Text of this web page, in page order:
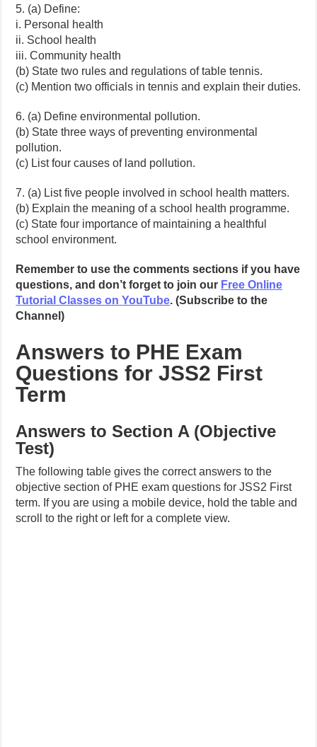
5. (a) Define:
i. Personal health
ii. School health
iii. Community health
(b) State two rules and regulations of table tennis.
(c) Mention two officials in tennis and explain their duties.
6. (a) Define environmental pollution.
(b) State three ways of preventing environmental
pollution.
(c) List four causes of land pollution.
7. (a) List five people involved in school health matters.
(b) Explain the meaning of a school health programme.
(c) State four importance of maintaining a healthful
school environment.
Remember to use the comments sections if you have
questions, and don’t forget to join our Free Online
Tutorial Classes on YouTube. (Subscribe to the
Channel)
Answers to PHE Exam
Questions for JSS2 First
Term
Answers to Section A (Objective
Test)
The following table gives the correct answers to the
objective section of PHE exam questions for JSS2 First
term. If you are using a mobile device, hold the table and
scroll to the right or left for a complete view.